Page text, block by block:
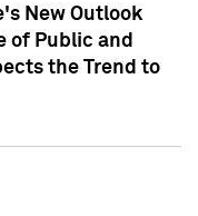
New Outlook
of Public and
the Trend to